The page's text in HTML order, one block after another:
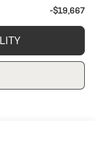
-$19,667